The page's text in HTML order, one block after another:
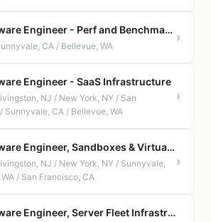
Senior Software Engineer - Perf and Benchmarking
CA / Bellevue, WA
›
Engineer - SaaS Infrastructure
NJ / New York, NY / San
Sunnyvale, CA / Bellevue, WA
›
Senior Software Engineer, Sandboxes & Virtualization
NJ / New York, NY / Sunnyvale,
/ San Francisco, CA
›
Senior Software Engineer, Server Fleet Infrastructure